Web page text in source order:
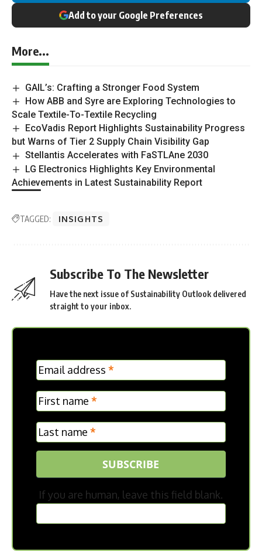
Add to your Google Preferences
More...
GAIL’s: Crafting a Stronger Food System
How ABB and Syre are Exploring Technologies to
Scale Textile-To-Textile Recycling
EcoVadis Report Highlights Sustainability Progress
but Warns of Tier 2 Supply Chain Visibility Gap
Stellantis Accelerates with FaSTLAne 2030
LG Electronics Highlights Key Environmental
Achievements in Latest Sustainability Report
TAGGED: INSIGHTS
Subscribe To The Newsletter
Have the next issue of Sustainability Outlook delivered
straight to your inbox.
MC
Frontpage
Email address *
First name *
Last name *
SUBSCRIBE
If you are human, leave this field blank.